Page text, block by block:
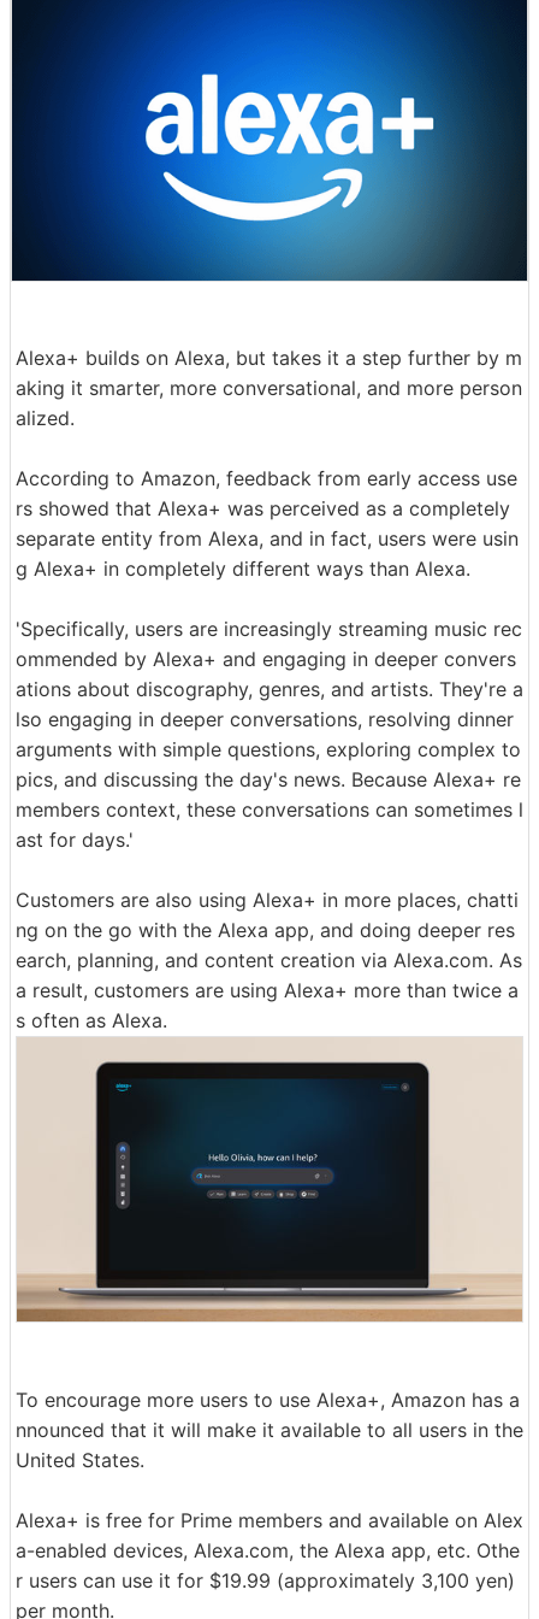
Alexa+ builds on Alexa, but takes it a step further by m
aking it smarter, more conversational, and more person
alized.
According to Amazon, feedback from early access use
rs showed that Alexa+ was perceived as a completely
separate entity from Alexa, and in fact, users were usin
g Alexa+ in completely different ways than Alexa.
'Specifically, users are increasingly streaming music rec
ommended by Alexa+ and engaging in deeper convers
ations about discography, genres, and artists. They're a
lso engaging in deeper conversations, resolving dinner
arguments with simple questions, exploring complex to
pics, and discussing the day's news. Because Alexa+ re
members context, these conversations can sometimes l
ast for days.'
Customers are also using Alexa+ in more places, chatti
ng on the go with the Alexa app, and doing deeper res
earch, planning, and content creation via Alexa.com. As
a result, customers are using Alexa+ more than twice a
s often as Alexa.
To encourage more users to use Alexa+, Amazon has a
nnounced that it will make it available to all users in the
United States.
Alexa+ is free for Prime members and available on Alex
a-enabled devices, Alexa.com, the Alexa app, etc. Othe
r users can use it for $19.99 (approximately 3,100 yen)
per month.